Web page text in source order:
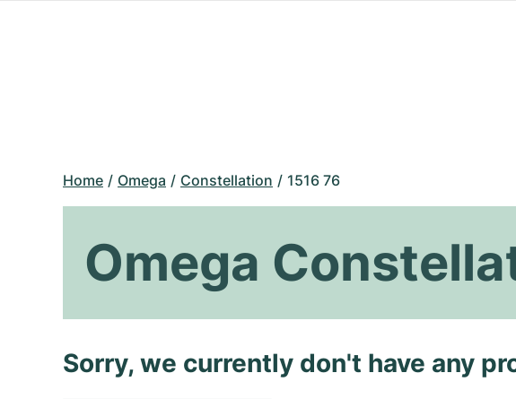
Home Omega Constellation 1516 76
Omega
Sorry, we currently don't have any